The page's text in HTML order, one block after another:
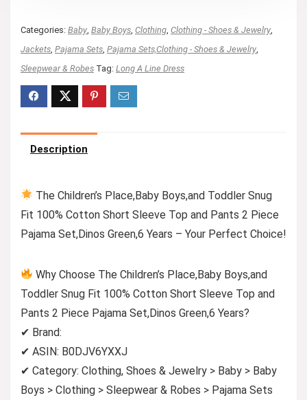
Categories: Baby Baby Boys Clothing Clothing - Shoes & Jewelry
Jackets Pajama Sets Pajama Sets,Clothing - Shoes & Jewelry
Sleepwear & Robes Tag: Long A Line Dress
Description
The Children’s Place,Baby Boys,and Toddler Snug
Fit 100% Cotton Short Sleeve Top and Pants 2 Piece
Pajama Set,Dinos Green,6 Years – Your Perfect Choice!
Why Choose The Children’s Place,Baby Boys,and
Toddler Snug Fit 100% Cotton Short Sleeve Top and
Pants 2 Piece Pajama Set,Dinos Green,6 Years?
✔ Brand:
✔ ASIN: B0DJV6YXXJ
✔ Category: Clothing, Shoes & Jewelry > Baby > Baby
Boys > Clothing > Sleepwear & Robes > Pajama Sets